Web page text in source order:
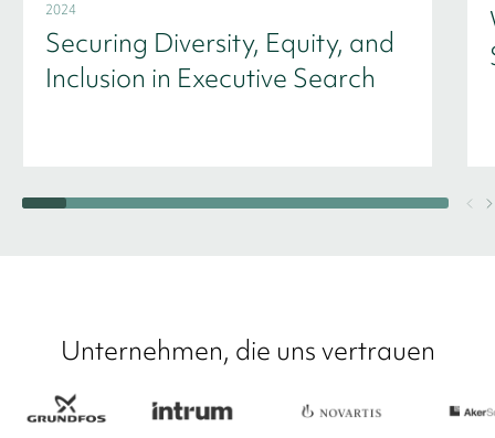
2024
Securing Diversity, Equity, and
Inclusion in Executive Search
Unternehmen, die uns vertrauen